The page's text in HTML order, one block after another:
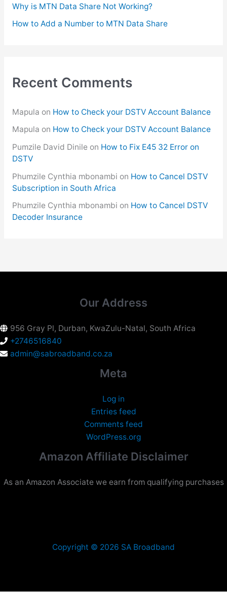
Why is MTN Data Share Not Working?
How to Add a Number to MTN Data Share
Recent Comments
Mapula on How to Check your DSTV Account Balance
Mapula on How to Check your DSTV Account Balance
Pumzile David Dinileon How to Fix E45 32 Error on
DSTV
Phumzile Cynthia mbonambi on How to Cancel DSTV
Subscription in South Africa
Phumzile Cynthia mbonambi on How to Cancel DSTV
Decoder Insurance
Our Address
956 Gray Pl, Durban, KwaZulu-Natal, South Africa
+2746516840
admin@sabroadband.co.za
Meta
Log in
Entries feed
Comments feed
WordPress.org
Amazon Affiliate Disclaimer
As an Amazon Associate we earn from qualifying purchases
Copyright © 2026 SA Broadband